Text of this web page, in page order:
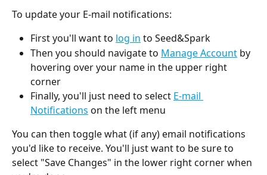
To update your E-mail notifications:
First you'll want to log in to Seed&Spark
Then you should navigate to Manage Account by
hovering over your name in the upper right
corner
Finally, you'll just need to select E-mail
Notifications on the left menu
You can then toggle what (if any) email notifications
you'd like to receive. You'll just want to be sure to
select "Save Changes" in the lower right corner when